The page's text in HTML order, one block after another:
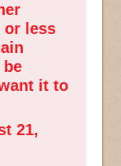
or less
it to
21,